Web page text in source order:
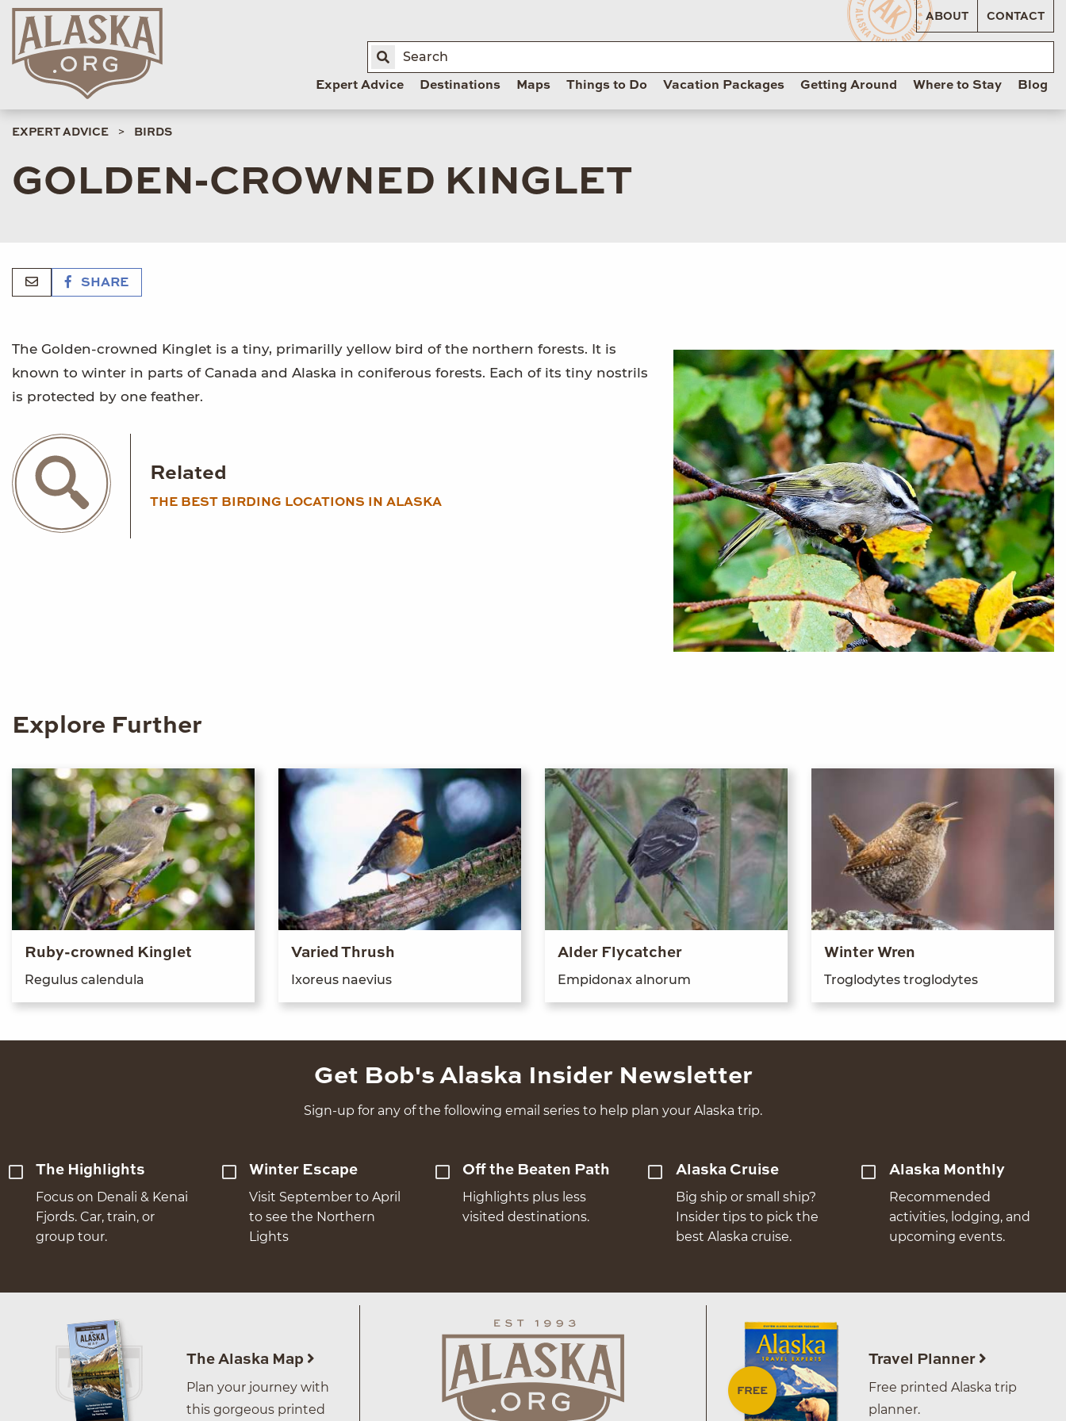
ABOUT CONTACT
Expert Advice Destinations Maps Things to Do Vacation Packages Getting Around Where to Stay Blog
EXPERT ADVICE BIRDS
GOLDEN-CROWNED KINGLET
SHARE
The Golden-crowned Kinglet is a tiny, primarilly yellow bird of the northern forests. It is
known to winter in parts of Canada and Alaska in coniferous forests. Each of its tiny nostrils
is protected by one feather.
Related
THE BEST BIRDING LOCATIONS IN ALASKA
Explore Further
Ruby-crowned Kinglet
Reg­u­lus calendula
Varied Thrush
Ixoreus nae­vius
Alder Flycatcher
Empi­don­ax alnorum
Winter Wren
Troglodytes troglodytes
Get Bob's Alaska Insider Newsletter
Sign-up for any of the following email series to help plan your Alaska trip.
The Highlights
Focus on Denali & Kenai
Fjords. Car, train, or
group tour.
Winter Escape
Visit September to April
to see the Northern
Lights
Off the Beaten Path
Highlights plus less
visited destinations.
Alaska Cruise
Big ship or small ship?
Insider tips to pick the
best Alaska cruise.
Alaska Monthly
Recommended
activities, lodging, and
upcoming events.
The Alaska Map
Plan your journey with
this gorgeous printed
Travel Planner
Free printed Alaska trip
planner.